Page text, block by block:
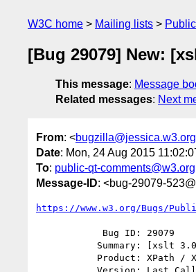
W3C home Mailing lists Public
[Bug 29079] New:
This message: Message
Related messages: Next
From: <bugzilla@jessica.w3.org
Date: Mon, 24 Aug 2015
To: public-qt-comments@w3.org
Message-ID: <bug-29079-
https://www.w3.org/Bugs/